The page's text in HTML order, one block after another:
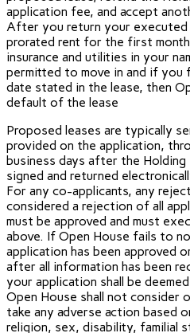
application fee, and accept
After you return your executed
prorated rent for the first
insurance and utilities in your
permitted to move in and if
date stated in the lease, then
default of the lease
Proposed leases are typically
provided on the application,
business days after the
signed and returned
For any co-applicants, any
considered a rejection of all
must be approved and must
above. If Open House fails to
application has been approved
after all information has been
your application shall be
Open House shall not consider
take any adverse action based
religion, sex, disability, familial